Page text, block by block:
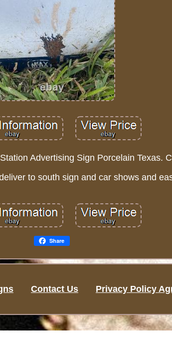
Advertising Sign Porcelain Texas.
to south sign and car shows and
Share
Contact Us Privacy Policy